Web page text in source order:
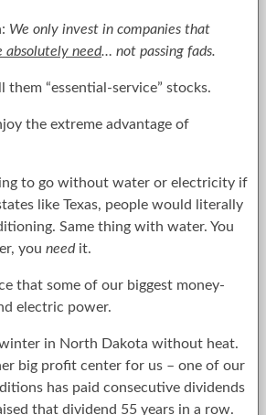
We only invest in companies that
absolutely need… not passing fads.
“essential-service” stocks.
the extreme advantage of
to go without water or electricity if
like Texas, people would literally
Same thing with water. You
you needit.
that some of our biggest money-
electric power.
in North Dakota without heat.
big profit center for us – one of our
has paid consecutive dividends
that dividend 55 years in a row.